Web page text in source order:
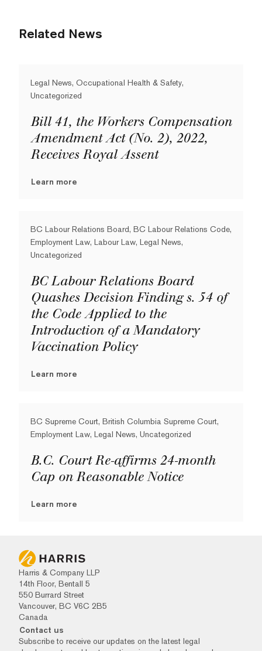
Related News
Legal News, Occupational Health & Safety,
Uncategorized
Bill 41, the Workers Compensation
Amendment Act (No. 2), 2022,
Receives Royal Assent
Learn more
BC Labour Relations Board, BC Labour Relations Code,
Employment Law, Labour Law, Legal News,
Uncategorized
BC Labour Relations Board
Quashes Decision Finding s. 54 of
the Code Applied to the
Introduction of a Mandatory
Vaccination Policy
Learn more
BC Supreme Court, British Columbia Supreme Court,
Employment Law, Legal News, Uncategorized
B.C. Court Re-affirms 24-month
Cap on Reasonable Notice
Learn more
Harris & Company LLP
14th Floor, Bentall 5
550 Burrard Street
Vancouver, BC V6C 2B5
Canada
Contact us
Subscribe to receive our updates on the latest legal